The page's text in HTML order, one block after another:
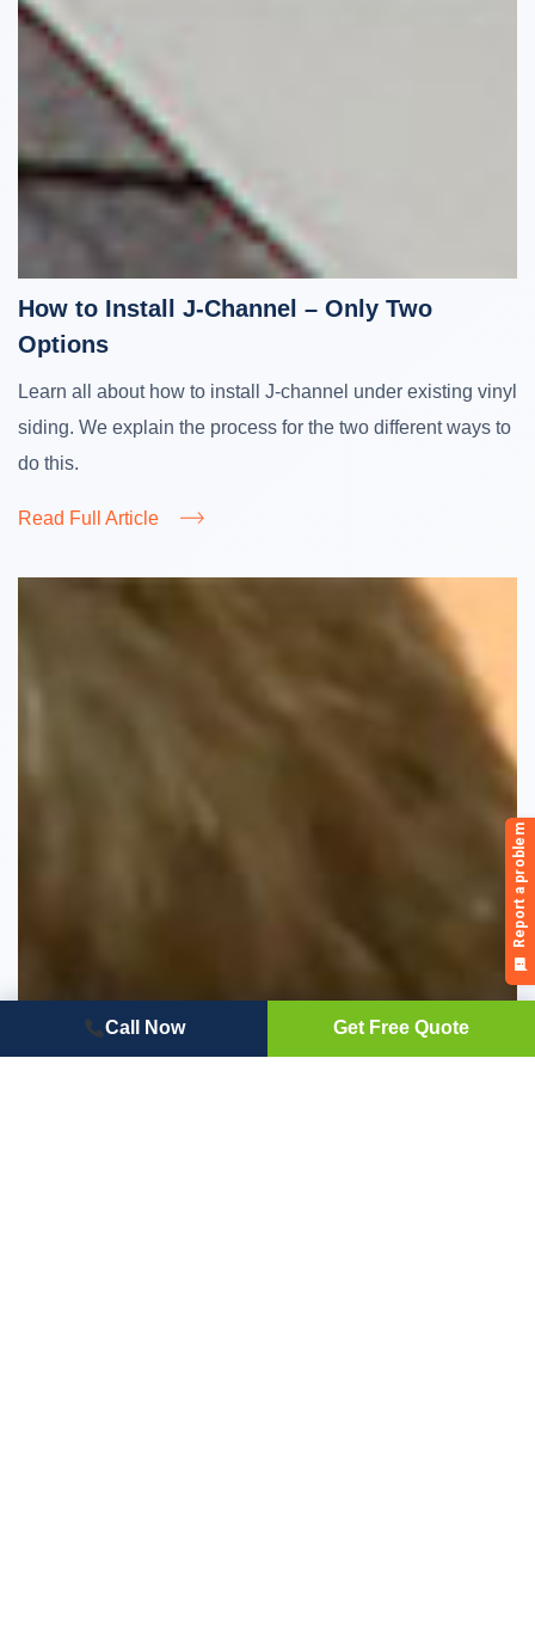
How to Install J-Channel – Only Two
Options
Learn all about how to install J-channel under existing vinyl
siding. We explain the process for the two different ways to
do this.
Read Full Article
Call Now Get Free Quote